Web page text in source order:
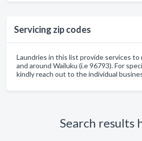
Servicing zip codes
Laundries in this list provide services to
and around Wailuku (i.e 96793). For
kindly reach out to the individual
Search results